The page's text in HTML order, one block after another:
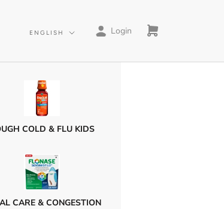
Language
ENGLISH Login
COLD & FLU KIDS
CARE & CONGESTION